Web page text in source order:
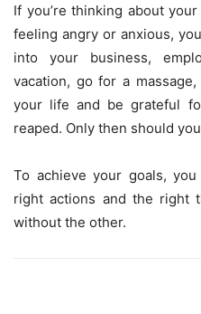
If you’re thinking about
feeling angry or anxious,
into your business,
vacation, go for a
your life and be grateful
reaped. Only then should
To achieve your goals,
right actions and the right
without the other.